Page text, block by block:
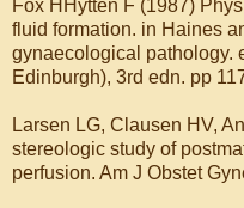
Fox HHytten F (1987)
fluid formation. in Haines
gynaecological pathology.
Edinburgh), 3rd edn. pp
Larsen LG, Clausen HV,
stereologic study of
perfusion. Am J Obstet